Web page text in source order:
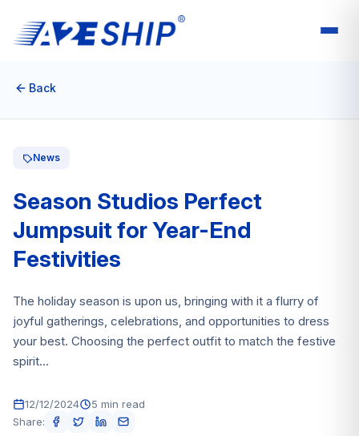
Back
News
Season Studios Perfect
Jumpsuit for Year-End
Festivities
The holiday season is upon us, bringing with it a flurry of
joyful gatherings, celebrations, and opportunities to dress
your best. Choosing the perfect outfit to match the festive
spirit...
12/12/2024
5 min read
Share: